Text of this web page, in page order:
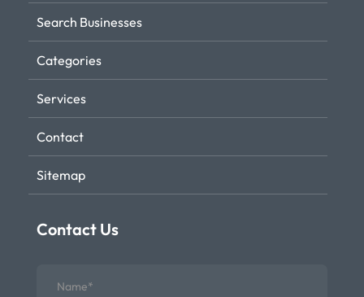
Search Businesses
Categories
Services
Contact
Sitemap
Contact Us